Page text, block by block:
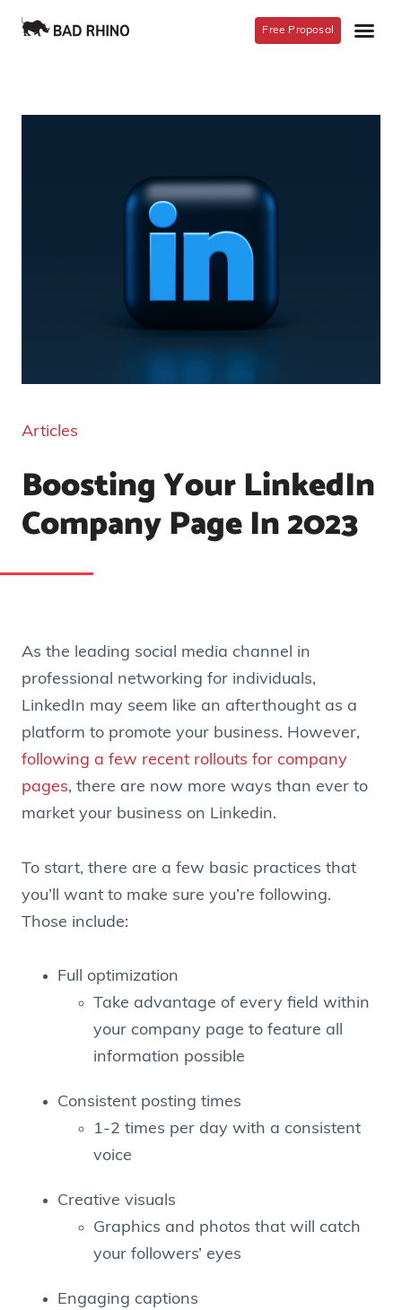
Free Proposal
Articles
Boosting Your LinkedIn
Company Page In 2023
As the leading social media channel in
professional networking for individuals,
LinkedIn may seem like an afterthought as a
platform to promote your business. However,
following a few recent rollouts for company
pages, there are now more ways than ever to
market your business on Linkedin.
To start, there are a few basic practices that
you’ll want to make sure you’re following.
Those include:
Full optimization
Take advantage of every field within
your company page to feature all
information possible
Consistent posting times
1-2 times per day with a consistent
voice
Creative visuals
Graphics and photos that will catch
your followers’ eyes
Engaging captions